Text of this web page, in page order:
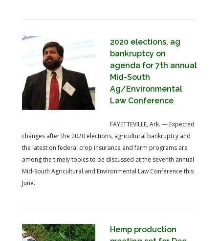
2020 elections, ag
bankruptcy on
agenda for 7th annual
Mid-South
Ag/Environmental
Law Conference
FAYETTEVILLE, Ark. — Expected
changes after the 2020 elections, agricultural bankruptcy and
the latest on federal crop insurance and farm programs are
among the timely topics to be discussed at the seventh annual
Mid-South Agricultural and Environmental Law Conference this
June.
Hemp production